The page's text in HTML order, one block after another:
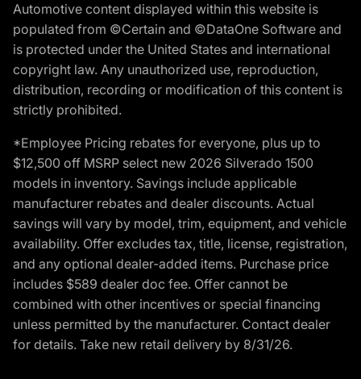
Automotive content displayed within this website is
populated from ©Certain and ©DataOne Software and
is protected under the United States and international
copyright law. Any unauthorized use, reproduction,
distribution, recording or modification of this content is
strictly prohibited.
*Employee Pricing rebates for everyone, plus up to
$12,500 off MSRP select new 2026 Silverado 1500
models in inventory. Savings include applicable
manufacturer rebates and dealer discounts. Actual
savings will vary by model, trim, equipment, and vehicle
availability. Offer excludes tax, title, license, registration,
and any optional dealer-added items. Purchase price
includes $589 dealer doc fee. Offer cannot be
combined with other incentives or special financing
unless permitted by the manufacturer. Contact dealer
for details. Take new retail delivery by 8/31/26.